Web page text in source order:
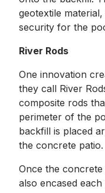
geotextile
security for the
River Rods
One innovation
they call River
composite rods
perimeter of the
backfill is placed
the concrete patio.
Once the
also encased